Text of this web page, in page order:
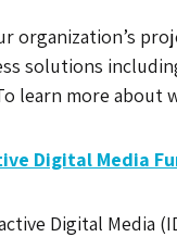
organization’s
solutions
learn more about
Digital Media
Digital Media